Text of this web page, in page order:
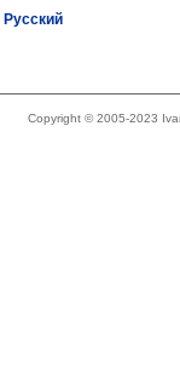
Русский
Copyright © 2005-2023